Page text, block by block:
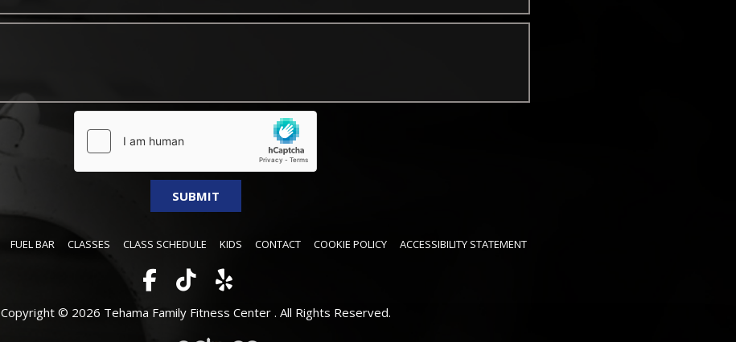
FUEL BAR CLASSES CLASS SCHEDULE KIDS CONTACT COOKIE POLICY ACCESSIBILITY STATEMENT
Copyright © 2026 Tehama Family Fitness Center . All Rights Reserved.